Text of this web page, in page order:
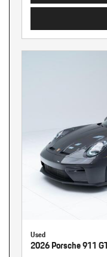
Used
2026 Porsche 911